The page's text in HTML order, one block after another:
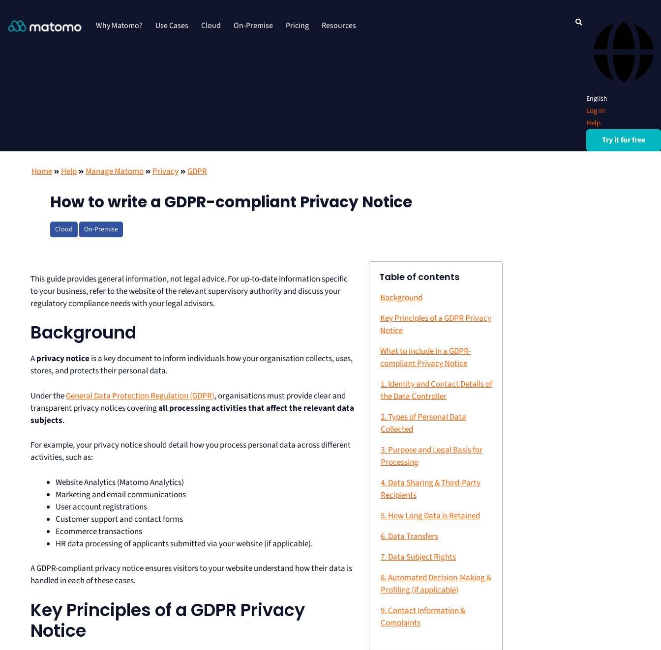
Why Matomo? Use Cases Cloud On-Premise Pricing Resources
English
Log in
Help
Try it for free
Home Help Manage Matomo Privacy GDPR
How to write a GDPR-compliant Privacy Notice
Cloud On-Premise
This guide provides general information, not legal advice. For up-to-date information specific
to your business, refer to the website of the relevant supervisory authority and discuss your
regulatory compliance needs with your legal advisors.
Background
Aprivacy noticeis a key document to inform individuals how your organisation collects, uses,
stores, and protects their personal data.
Under theGeneral Data Protection Regulation (GDPR), organisations must provide clear and
transparent privacy notices coveringall processing activities that affect the relevant data
subjects.
For example, your privacy notice should detail how you process personal data across different
activities, such as:
Website Analytics (Matomo Analytics)
Marketing and email communications
User account registrations
Customer support and contact forms
Ecommerce transactions
HR data processing of applicants submitted via your website (if applicable).
A GDPR-compliant privacy notice ensures visitors to your website understand how their data is
handled in each of these cases.
Key Principles of a GDPR Privacy
Notice
Table of contents
Background
Key Principles of a GDPR Privacy
Notice
What to include in a GDPR-
compliant Privacy Notice
1. Identity and Contact Details of
the Data Controller
2. Types of Personal Data
Collected
3. Purpose and Legal Basis for
Processing
4. Data Sharing & Third-Party
Recipients
5. How Long Data is Retained
6. Data Transfers
7. Data Subject Rights
8. Automated Decision-Making &
Profiling (if applicable)
9. Contact Information &
Complaints